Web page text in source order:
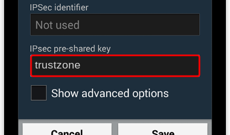
trustzone